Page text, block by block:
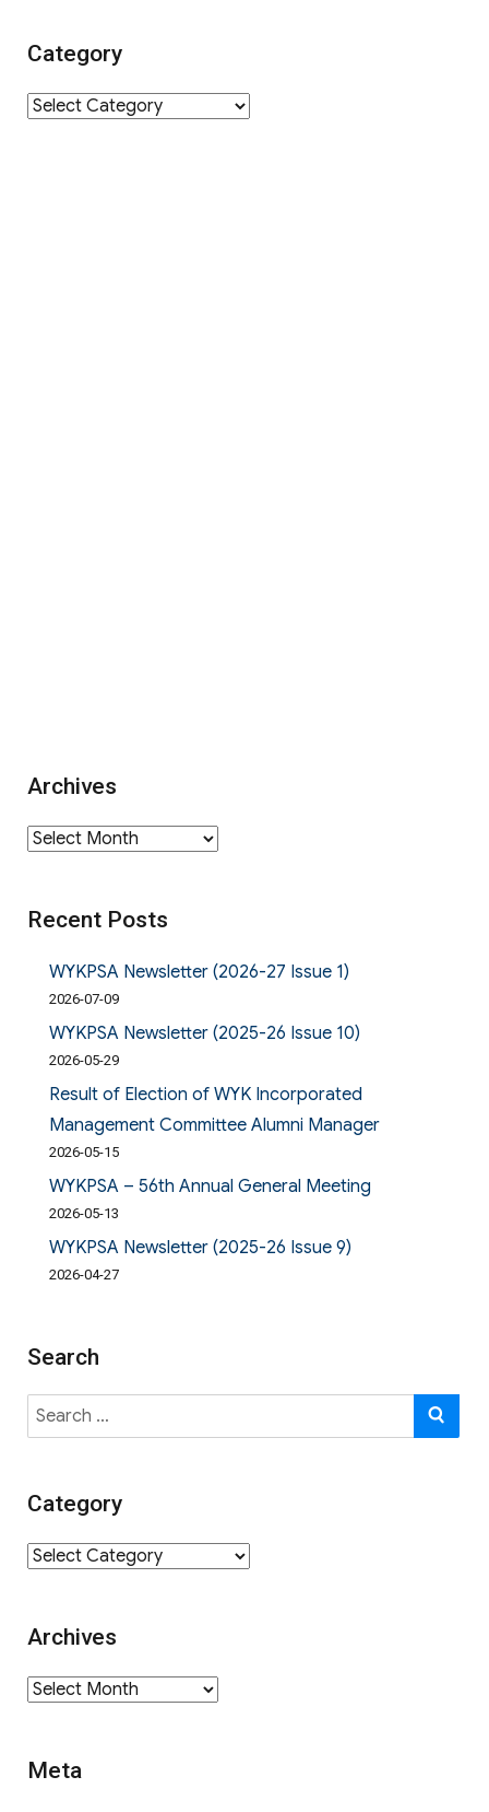
Category
Category
Archives
Archives
Recent Posts
WYKPSA Newsletter (2026-27 Issue 1)
2026-07-09
WYKPSA Newsletter (2025-26 Issue 10)
2026-05-29
Result of Election of WYK Incorporated
Management Committee Alumni Manager
2026-05-15
WYKPSA – 56th Annual General Meeting
2026-05-13
WYKPSA Newsletter (2025-26 Issue 9)
2026-04-27
Search
Search
for:
Category
Category
Archives
Archives
Meta